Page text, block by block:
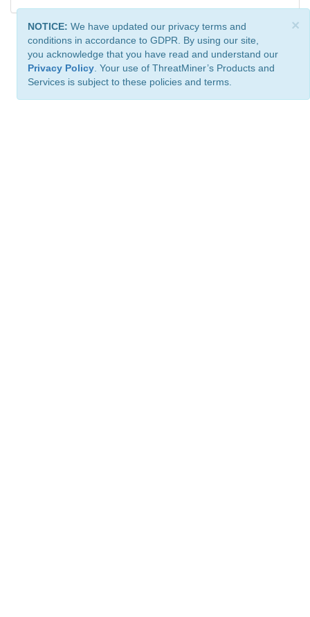
×
NOTICE: We have updated our privacy terms and
conditions in accordance to GDPR. By using our site,
you acknowledge that you have read and understand our
Privacy Policy . Your use of ThreatMiner’s Products and
Services is subject to these policies and terms.